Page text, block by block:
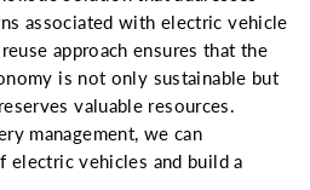
associated with electric vehicle
approach ensures that the
is not only sustainable but
valuable resources.
management, we can
electric vehicles and build a